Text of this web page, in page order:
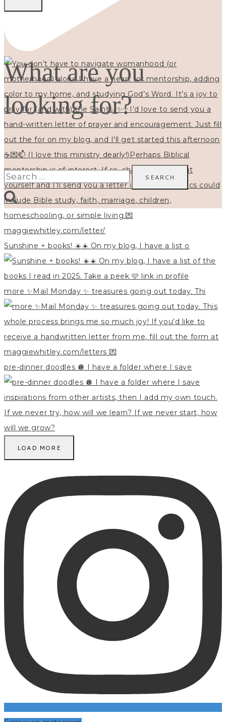
Sunshine + books! ☀️☀️ On my blog, I have a list o
more ✨Mail Monday ✨ treasures going out today. Thi
pre-dinner doodles 🪩 I have a folder where I save
LOAD MORE
What are you
looking for?
Search
for: